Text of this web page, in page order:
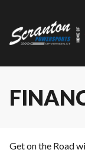
Get on the Road